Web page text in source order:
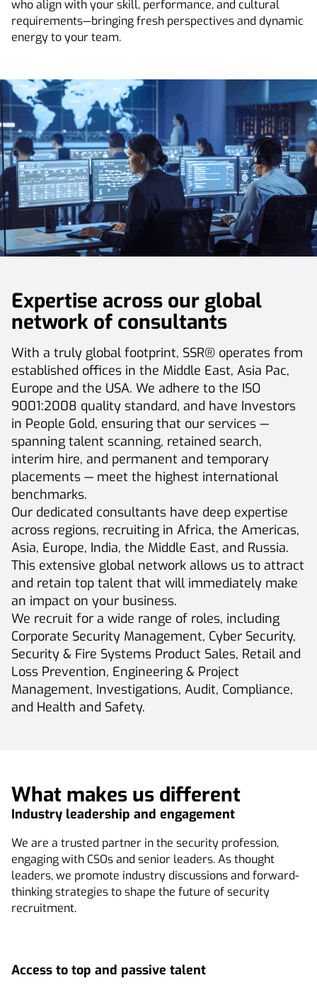
who align with your skill, performance, and cultural
requirements—bringing fresh perspectives and dynamic
energy to your team.
Expertise across our global
network of consultants
With a truly global footprint, SSR® operates from
established offices in the Middle East, Asia Pac,
Europe and the USA. We adhere to the ISO
9001:2008 quality standard, and have Investors
in People Gold, ensuring that our services —
spanning talent scanning, retained search,
interim hire, and permanent and temporary
placements — meet the highest international
benchmarks.
Our dedicated consultants have deep expertise
across regions, recruiting in Africa, the Americas,
Asia, Europe, India, the Middle East, and Russia.
This extensive global network allows us to attract
and retain top talent that will immediately make
an impact on your business.
We recruit for a wide range of roles, including
Corporate Security Management, Cyber Security,
Security & Fire Systems Product Sales, Retail and
Loss Prevention, Engineering & Project
Management, Investigations, Audit, Compliance,
and Health and Safety.
What makes us different
Industry leadership and engagement
We are a trusted partner in the security profession,
engaging with CSOs and senior leaders. As thought
leaders, we promote industry discussions and forward-
thinking strategies to shape the future of security
recruitment.
Access to top and passive talent